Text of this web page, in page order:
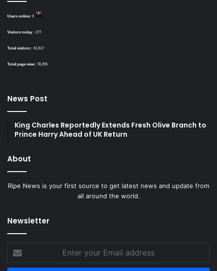
Users online: 0
Visitors today : 277
Total visitors : 61,617
Total page view: 78,256
News Post
King Charles Reportedly Extends Fresh Olive Branch to
Prince Harry Ahead of UK Return
About
Ripe News is your first source to get latest news and update from
all around the world.
Newsletter
your
Email